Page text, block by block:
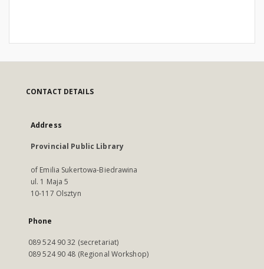
CONTACT DETAILS
Address
Provincial Public Library
of Emilia Sukertowa-Biedrawina
ul. 1 Maja 5
10-117 Olsztyn
Phone
089 524 90 32 (secretariat)
089 524 90 48 (Regional Workshop)